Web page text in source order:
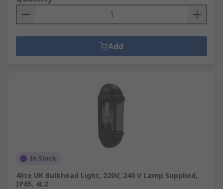
Add
In Stock
4lite UK Bulkhead Light, 220V, 240 V Lamp Supplied,
IP65, 4L2